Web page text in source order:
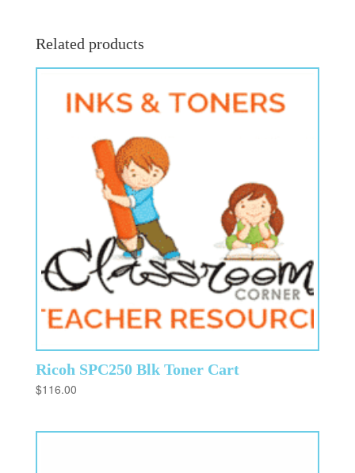
Related products
Ricoh SPC250 Blk Toner Cart
$116.00